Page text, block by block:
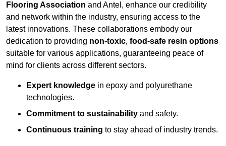
Flooring Association and Antel, enhance our credibility
and network within the industry, ensuring access to the
latest innovations. These collaborations embody our
dedication to providing non-toxic, food-safe resin options
suitable for various applications, guaranteeing peace of
mind for clients across different sectors.
Expert knowledge in epoxy and polyurethane
technologies.
Commitment to sustainability and safety.
Continuous training to stay ahead of industry trends.